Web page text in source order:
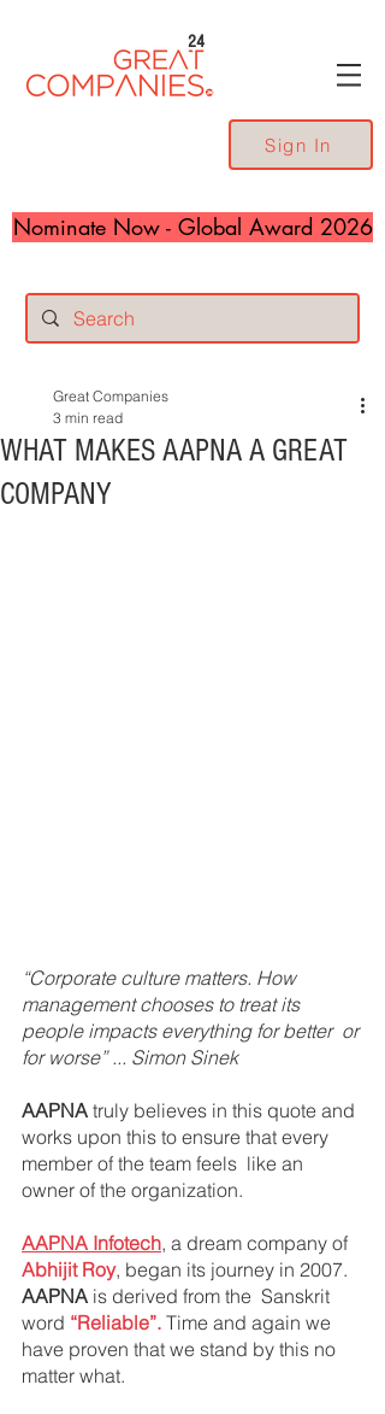
24
Sign In
Nominate Now - Global Award 2026
WHAT MAKES AAPNA A GREAT
COMPANY
Great Companies
3 min read
“Corporate culture matters. How
management chooses to treat its
people impacts everything for better  or
for worse” ... Simon Sinek
AAPNA truly believes in this quote and
works upon this to ensure that every
member of the team feels  like an
owner of the organization.
AAPNA Infotech, a dream company of
Abhijit Roy, began its journey in 2007.
AAPNA is derived from the  Sanskrit
word “Reliable”. Time and again we
have proven that we stand by this no
matter what.